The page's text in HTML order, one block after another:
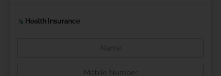
Health Insurance